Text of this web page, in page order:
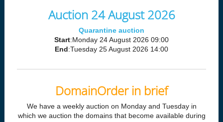
Auction 24 August 2026
Quarantine auction
Start:Monday 24 August 2026 09:00
End :Tuesday 25 August 2026 14:00
DomainOrder in brief
We have a weekly auction on Monday and Tuesday in
which we auction the domains that become available during